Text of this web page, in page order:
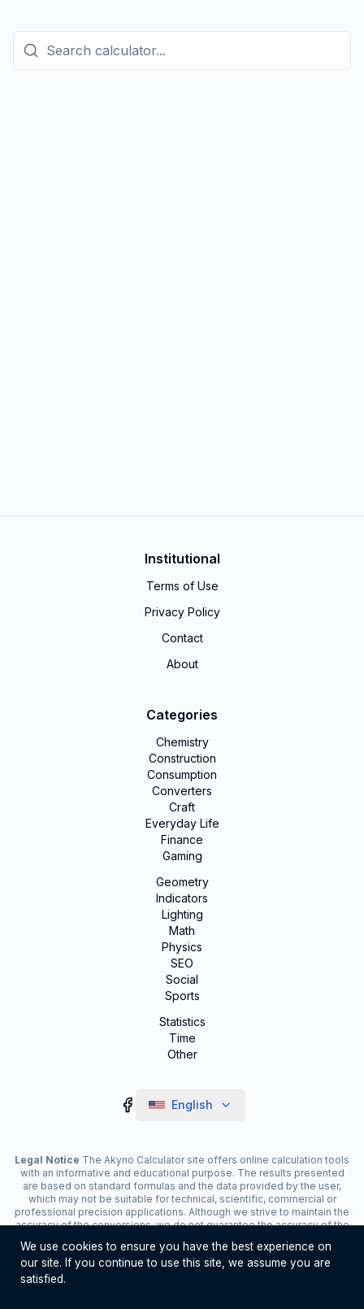
Institutional
Terms of Use
Privacy Policy
Contact
About
Categories
Chemistry
Construction
Consumption
Converters
Craft
Everyday Life
Finance
Gaming
Geometry
Indicators
Lighting
Math
Physics
SEO
Social
Sports
Statistics
Time
Other
English
Legal Notice The Akyno Calculator site offers online calculation tools
with an informative and educational purpose. The results presented
are based on standard formulas and the data provided by the user,
which may not be suitable for technical, scientific, commercial or
professional precision applications. Although we strive to maintain the
accuracy of the conversions, we do not guarantee the accuracy of the
links, which contribute to the maintenance of the service. The use of
the tools is the responsibility of the user. For critical decisions, consult
We use cookies to ensure you have the best experience on
our site. If you continue to use this site, we assume you are
satisfied.